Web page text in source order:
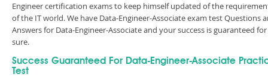
Engineer certification exams to keep himself updated of the
of the IT world. We have Data-Engineer-Associate exam test Questions
Answers for Data-Engineer-Associate and your success is guaranteed for
sure.
Success Guaranteed For Data-Engineer-Associate
Test